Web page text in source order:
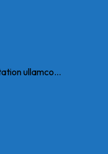
ullamco...